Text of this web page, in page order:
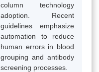
column technology
adoption. Recent
guidelines emphasize
automation to reduce
human errors in blood
grouping and antibody
screening processes.